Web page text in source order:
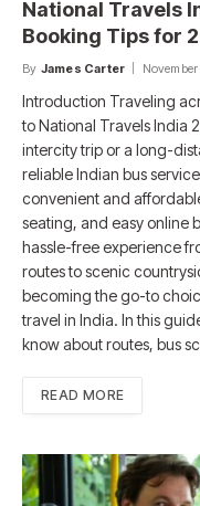
National Travels
Booking Tips for
By James Carter
Introduction Traveling
to National Travels India
intercity trip or a long-
reliable Indian bus
convenient and
seating, and easy online
hassle-free experience
routes to scenic
becoming the go-to
travel in India. In this
know about routes, bus
READ MORE